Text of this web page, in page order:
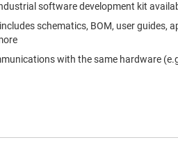
software development kit
schematics, BOM, user guides,
with the same hardware